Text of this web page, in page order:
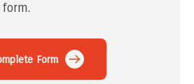
form.
Form